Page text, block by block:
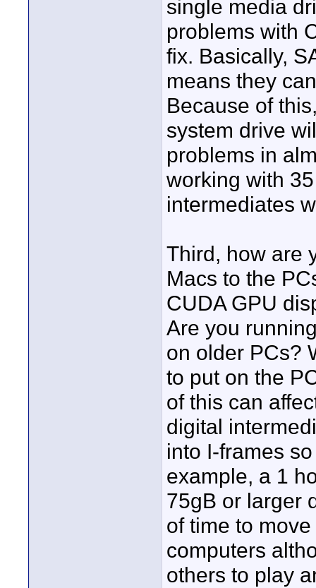
single media
problems with
fix. Basically,
means they
Because of
system drive
problems in
working with
intermediates
Third, how are
Macs to the
CUDA GPU
Are you
on older PCs?
to put on the
of this can
digital
into I-frames
example, a 1
75gB or larger
of time to
computers
others to play